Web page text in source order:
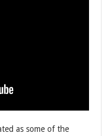
as some of the